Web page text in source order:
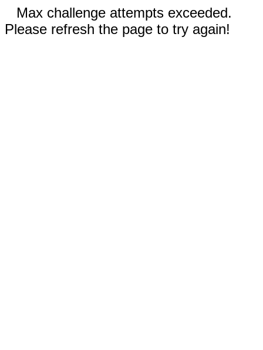
Max challenge attempts exceeded.
Please refresh the page to try again!